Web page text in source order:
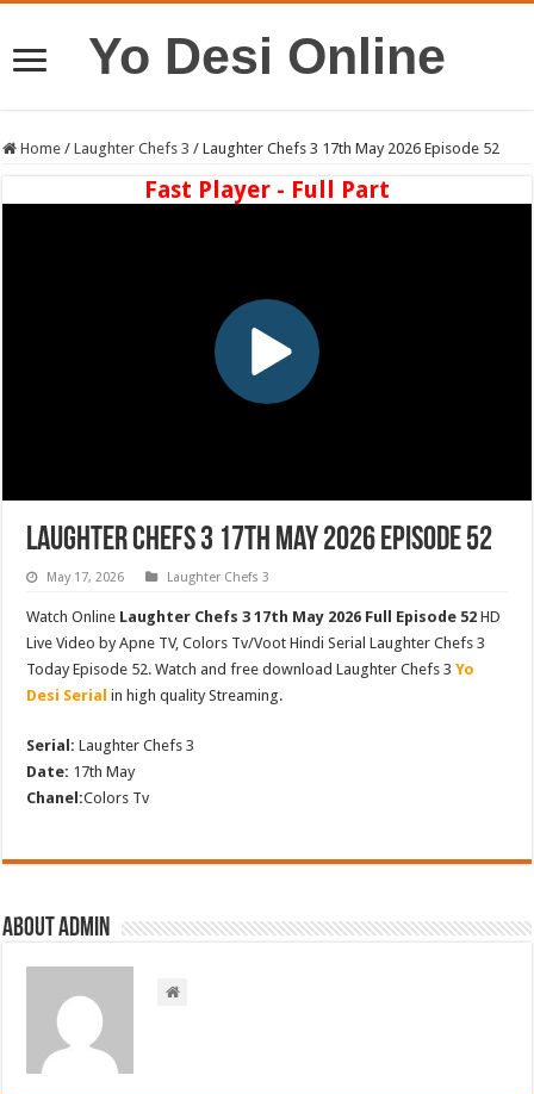
Yo Desi Online
Home / Laughter Chefs 3 / Laughter Chefs 3 17th May 2026 Episode 52
Fast Player - Full Part
Laughter Chefs 3 17th May 2026 Episode 52
May 17, 2026 Laughter Chefs 3
Watch Online Laughter Chefs 3 17th May 2026 Full Episode 52 HD
Live Video by Apne TV, Colors Tv/Voot Hindi Serial Laughter Chefs 3
Today Episode 52. Watch and free download Laughter Chefs 3Yo
Desi Serial in high quality Streaming.
Serial:Laughter Chefs 3
Date: 17th May
Chanel:Colors Tv
About admin